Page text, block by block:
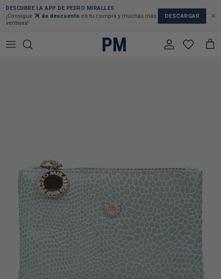
Skip to content
×
DESCUBRE LA APP DE PEDRO MIRALLES
¡Consigue 7€ de descuento en tu compra y muchas más
ventajas!
DESCARGAR
Account Cart